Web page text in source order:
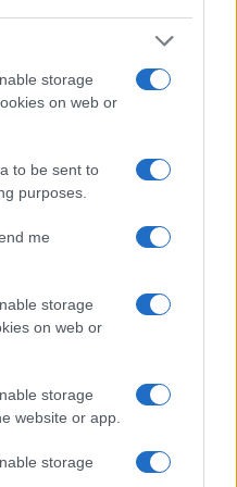
storage
on web or
to be sent to
purposes.
me
storage
on web or
storage
website or app.
storage
can and do differ across
the HX400V has an
which can be very helpful
for framing. The
key feature differences
000 dots)
LCD
Attach-
Touch
1/2000s
3.0 / 921 tilting
3.0 / 460 1/4000s